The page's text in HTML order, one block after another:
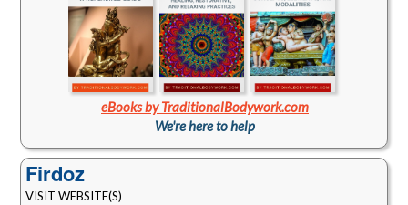
eBooks by TraditionalBodywork.com
We're here to help
Firdoz
VISIT WEBSITE(S)